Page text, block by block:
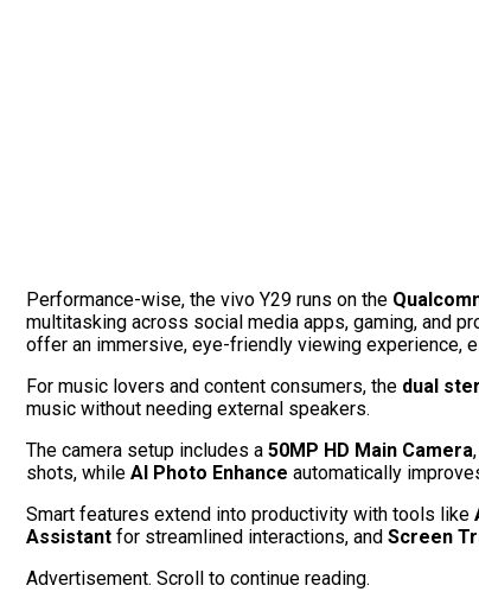
Performance-wise, the vivo Y29 runs on the
multitasking across social media apps, gaming, and
offer an immersive, eye-friendly viewing experience,
For music lovers and content consumers, the dual
music without needing external speakers.
The camera setup includes a 50MP HD Main Camera
shots, while AI Photo Enhance automatically
Smart features extend into productivity with tools like
Assistant for streamlined interactions, and Screen
Advertisement. Scroll to continue reading.